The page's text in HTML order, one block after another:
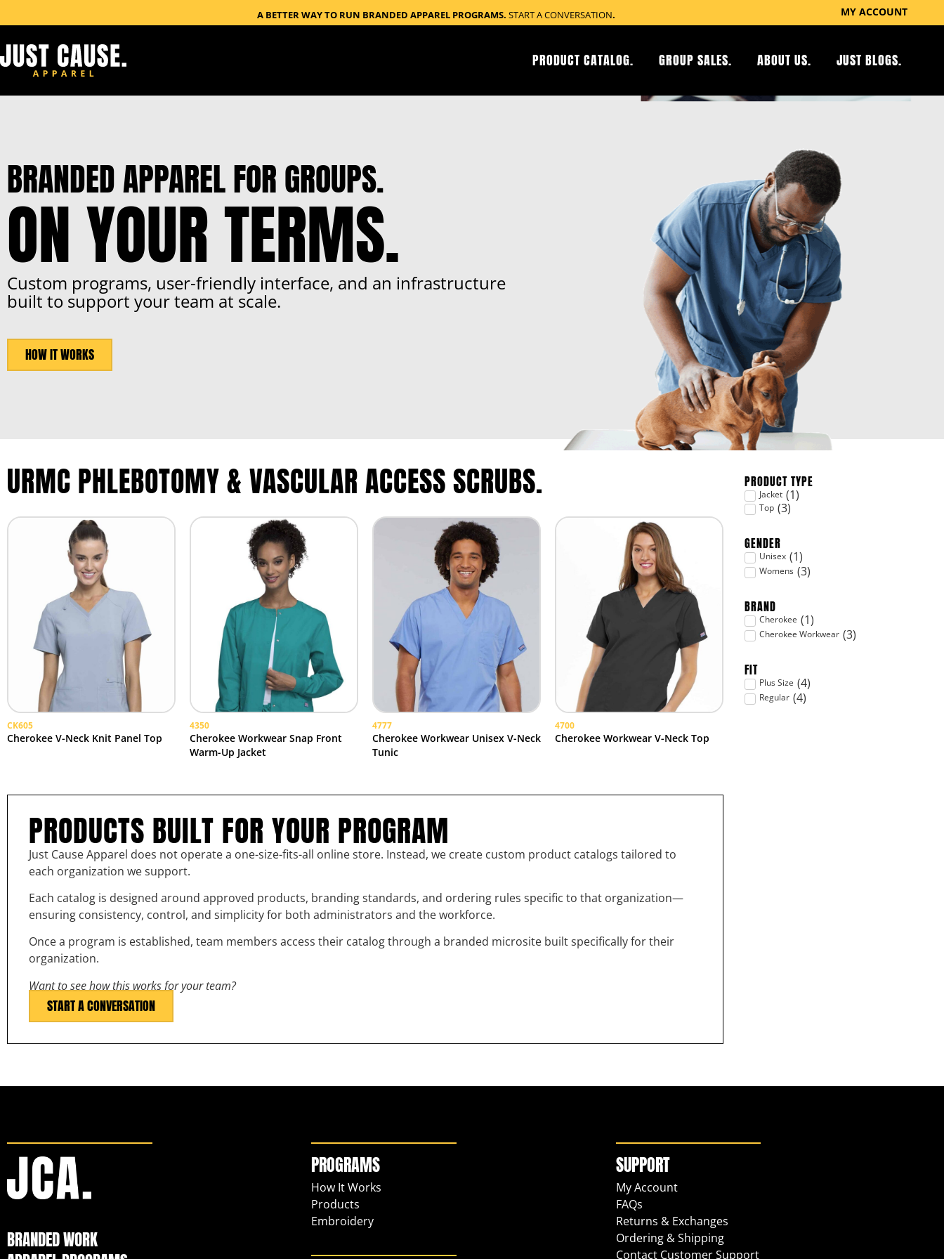
A BETTER WAY TO RUN BRANDED APPAREL PROGRAMS. START A CONVERSATION. MY ACCOUNT
PRODUCT CATALOG. GROUP SALES. ABOUT US. JUST BLOGS.
BRANDED APPAREL FOR GROUPS.
ON YOUR TERMS.
Custom programs, user-friendly interface, and an infrastructure
built to support your team at scale.
HOW IT WORKS
URMC PHLEBOTOMY & VASCULAR ACCESS SCRUBS.
CK605
Cherokee V-Neck Knit Panel Top
4350
Cherokee Workwear Snap Front
Warm-Up Jacket
4777
Cherokee Workwear Unisex V-Neck
Tunic
4700
Cherokee Workwear V-Neck Top
PRODUCTS BUILT FOR YOUR PROGRAM
Just Cause Apparel does not operate a one-size-fits-all online store. Instead, we create custom product catalogs tailored to
each organization we support.
Each catalog is designed around approved products, branding standards, and ordering rules specific to that organization—
ensuring consistency, control, and simplicity for both administrators and the workforce.
Once a program is established, team members access their catalog through a branded microsite built specifically for their
organization.
Want to see how this works for your team?
START A CONVERSATION
PRODUCT TYPE
Jacket (1)
Top (3)
GENDER
Unisex (1)
Womens (3)
BRAND
Cherokee (1)
Cherokee Workwear (3)
FIT
Plus Size (4)
Regular (4)
BRANDED WORK
PROGRAMS
How It Works
Products
Embroidery
SUPPORT
My Account
FAQs
Returns & Exchanges
Ordering & Shipping
Contact Customer Support